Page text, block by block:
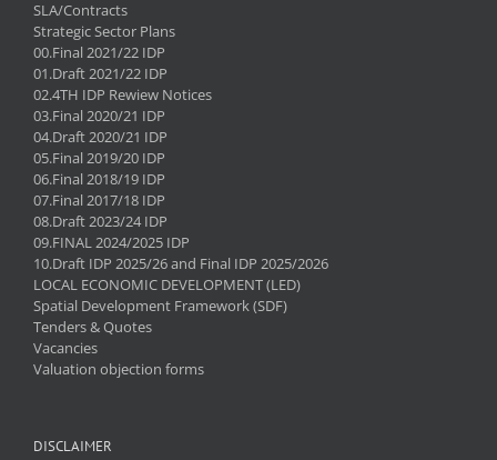
SLA/Contracts
Strategic Sector Plans
00.Final 2021/22 IDP
01.Draft 2021/22 IDP
02.4TH IDP Rewiew Notices
03.Final 2020/21 IDP
04.Draft 2020/21 IDP
05.Final 2019/20 IDP
06.Final 2018/19 IDP
07.Final 2017/18 IDP
08.Draft 2023/24 IDP
09.FINAL 2024/2025 IDP
10.Draft IDP 2025/26 and Final IDP 2025/2026
LOCAL ECONOMIC DEVELOPMENT (LED)
Spatial Development Framework (SDF)
Tenders & Quotes
Vacancies
Valuation objection forms
DISCLAIMER